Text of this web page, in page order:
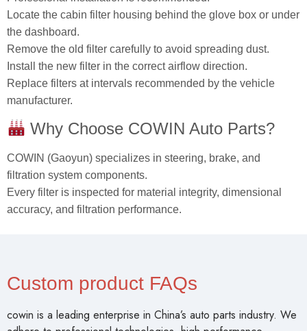
Locate the cabin filter housing behind the glove box or under
the dashboard.
Remove the old filter carefully to avoid spreading dust.
Install the new filter in the correct airflow direction.
Replace filters at intervals recommended by the vehicle
manufacturer.
Why Choose COWIN Auto Parts?
COWIN (Gaoyun) specializes in steering, brake, and
filtration system components.
Every filter is inspected for material integrity, dimensional
accuracy, and filtration performance.
Custom product FAQs
cowin is a leading enterprise in China’s auto parts industry. We
adhere to professional technologies, high-performance